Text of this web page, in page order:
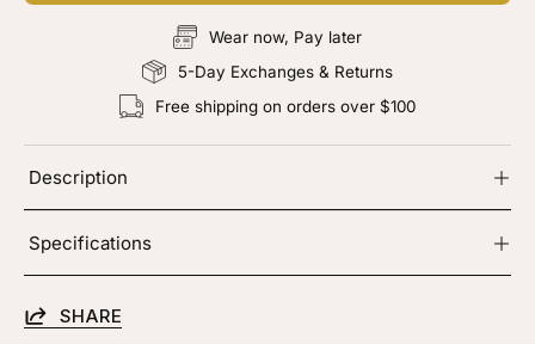
Wear now, Pay later
5-Day Exchanges & Returns
Free shipping on orders over $100
Description
Specifications
SHARE